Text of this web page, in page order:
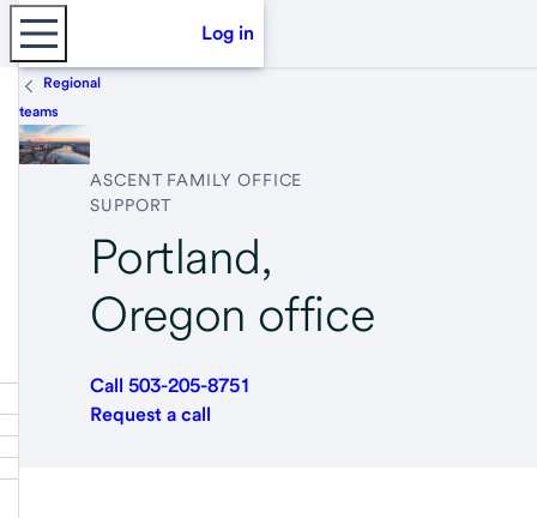
Log in
Regional
teams
ASCENT FAMILY OFFICE
SUPPORT
Portland,
Oregon office
Call 503-205-8751
Request a call